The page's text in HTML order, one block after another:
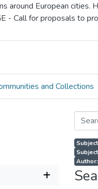
around European
- Call for proposals to
and Collections